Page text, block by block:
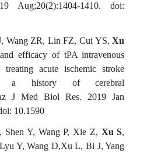
Aug;20(2):1404-1410. doi:
Wang ZR, Lin FZ, Cui YS,Xu
efficacy of tPA intravenous
treating acute ischemic stroke
a history of cerebral
J Med Biol Res. 2019 Jan
10.1590
Shen Y, Wang P, Xie Z, Xu S,
Y, Wang D,Xu L, Bi J, Yang